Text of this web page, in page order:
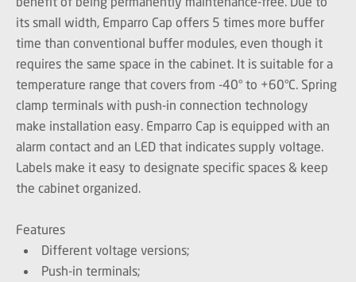
its small width, Emparro Cap offers 5 times more buffer
time than conventional buffer modules, even though it
requires the same space in the cabinet. It is suitable for a
temperature range that covers from -40° to +60°C. Spring
clamp terminals with push-in connection technology
make installation easy. Emparro Cap is equipped with an
alarm contact and an LED that indicates supply voltage.
Labels make it easy to designate specific spaces & keep
the cabinet organized.
Features
Different voltage versions;
Push-in terminals;